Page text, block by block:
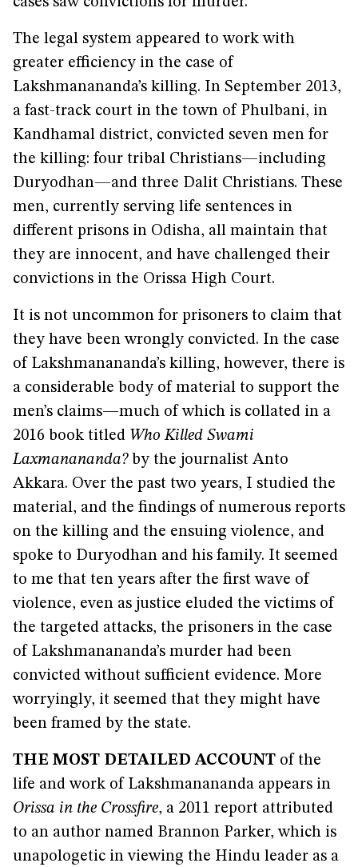
The legal system appeared to work with
greater efficiency in the case of
Lakshmanananda’s killing. In September 2013,
a fast-track court in the town of Phulbani, in
Kandhamal district, convicted seven men for
the killing: four tribal Christians—including
Duryodhan—and three Dalit Christians. These
men, currently serving life sentences in
different prisons in Odisha, all maintain that
they are innocent, and have challenged their
convictions in the Orissa High Court.
It is not uncommon for prisoners to claim that
they have been wrongly convicted. In the case
of Lakshmanananda’s killing, however, there is
a considerable body of material to support the
men’s claims—much of which is collated in a
2016 book titled Who Killed Swami
Laxmanananda? by the journalist Anto
Akkara. Over the past two years, I studied the
material, and the findings of numerous reports
on the killing and the ensuing violence, and
spoke to Duryodhan and his family. It seemed
to me that ten years after the first wave of
violence, even as justice eluded the victims of
the targeted attacks, the prisoners in the case
of Lakshmanananda’s murder had been
convicted without sufficient evidence. More
worryingly, it seemed that they might have
been framed by the state.
THE MOST DETAILED ACCOUNT of the
life and work of Lakshmanananda appears in
Orissa in the Crossfire, a 2011 report attributed
to an author named Brannon Parker, which is
unapologetic in viewing the Hindu leader as a